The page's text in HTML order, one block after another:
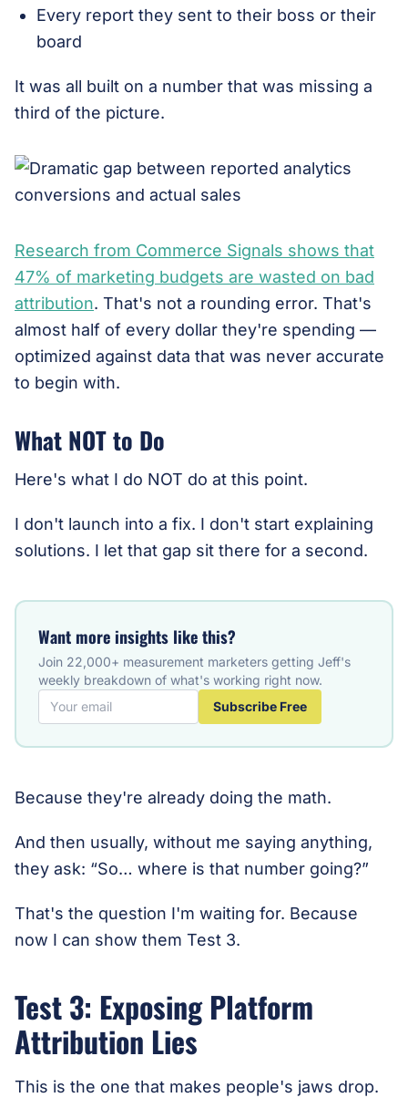
Every report they sent to their boss or their
board
It was all built on a number that was missing a
third of the picture.
Research from Commerce Signals shows that
47% of marketing budgets are wasted on bad
attribution. That's not a rounding error. That's
almost half of every dollar they're spending —
optimized against data that was never accurate
to begin with.
What NOT to Do
Here's what I do NOT do at this point.
I don't launch into a fix. I don't start explaining
solutions. I let that gap sit there for a second.
Want more insights like this?
Join 22,000+ measurement marketers getting Jeff's
weekly breakdown of what's working right now.
Subscribe Free
Because they're already doing the math.
And then usually, without me saying anything,
they ask: “So… where is that number going?”
That's the question I'm waiting for. Because
now I can show them Test 3.
Test 3: Exposing Platform
Attribution Lies
This is the one that makes people's jaws drop.